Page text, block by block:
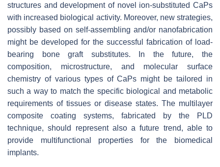
structures and development of novel ion-substituted CaPs
with increased biological activity. Moreover, new strategies,
possibly based on self-assembling and/or nanofabrication
might be developed for the successful fabrication of load-
bearing bone graft substitutes. In the future, the
composition, microstructure, and molecular surface
chemistry of various types of CaPs might be tailored in
such a way to match the specific biological and metabolic
requirements of tissues or disease states. The multilayer
composite coating systems, fabricated by the PLD
technique, should represent also a future trend, able to
provide multifunctional properties for the biomedical
implants.